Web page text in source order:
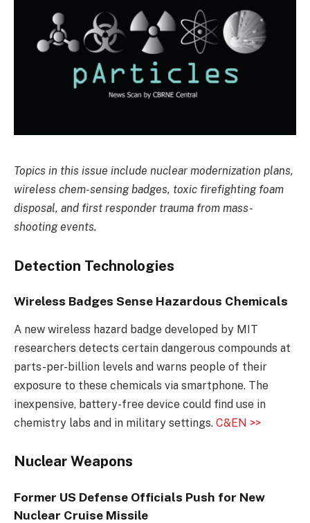
Topics in this issue include nuclear modernization plans,
wireless chem-sensing badges, toxic firefighting foam
disposal, and first responder trauma from mass-
shooting events.
Detection Technologies
Wireless Badges Sense Hazardous Chemicals
A new wireless hazard badge developed by MIT
researchers detects certain dangerous compounds at
parts-per-billion levels and warns people of their
exposure to these chemicals via smartphone. The
inexpensive, battery-free device could find use in
chemistry labs and in military settings. C&EN >>
Nuclear Weapons
Former US Defense Officials Push for New
Nuclear Cruise Missile